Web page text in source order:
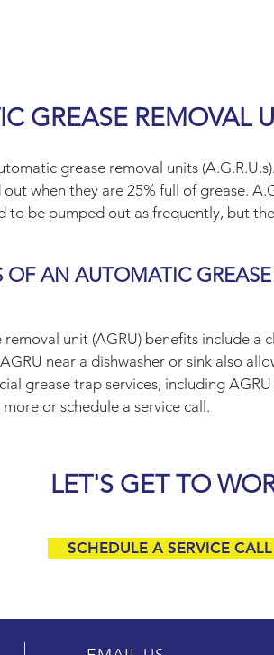
GREASE REMOVAL
grease removal units
when they are 25% full of grease.
to be pumped out as frequently, but
OF AN AUTOMATIC
unit (AGRU) benefits include a
near a dishwasher or sink also
grease trap services, including
or schedule a service call.
LET'S GET TO
SCHEDULE A SERVICE CALL